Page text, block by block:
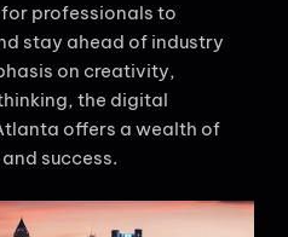
professionals to
stay ahead of industry
on creativity,
the digital
offers a wealth of
success.